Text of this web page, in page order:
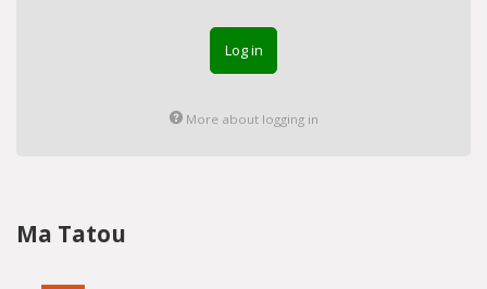
Log in
More about logging in
Ma Tatou